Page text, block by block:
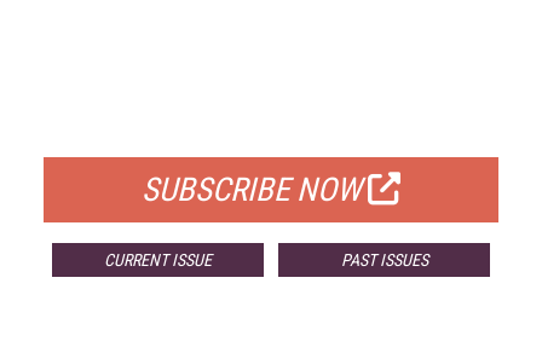
SUBSCRIBE NOW
CURRENT ISSUE PAST ISSUES